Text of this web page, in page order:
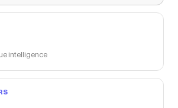
intelligence